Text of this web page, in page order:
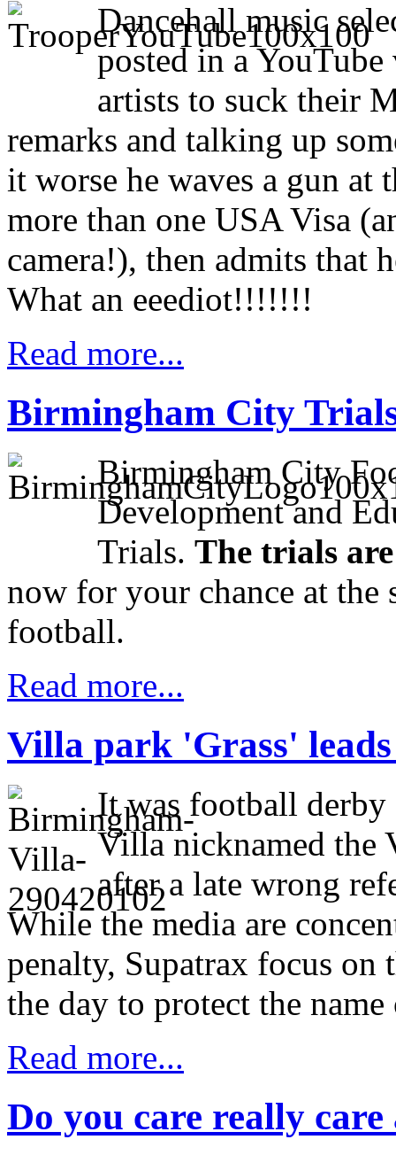
Dancehall music
posted in a
artists to suck their
remarks and talking up
it worse he waves a gun at
more than one USA Visa
camera!), then admits that
What an eeediot!!!!!!!
Read more...
Birmingham City
Birmingham City
Development and
Trials. The trials
now for your chance at the
football.
Read more...
Villa park 'Grass'
It was football
Villa nicknamed the
after a late wrong
While the media are
penalty, Supatrax focus on
the day to protect the
Read more...
Do you care really